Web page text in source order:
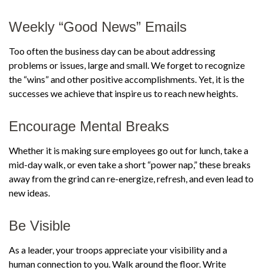
Weekly “Good News” Emails
Too often the business day can be about addressing
problems or issues, large and small. We forget to recognize
the “wins” and other positive accomplishments. Yet, it is the
successes we achieve that inspire us to reach new heights.
Encourage Mental Breaks
Whether it is making sure employees go out for lunch, take a
mid-day walk, or even take a short “power nap,” these breaks
away from the grind can re-energize, refresh, and even lead to
new ideas.
Be Visible
As a leader, your troops appreciate your visibility and a
human connection to you. Walk around the floor. Write